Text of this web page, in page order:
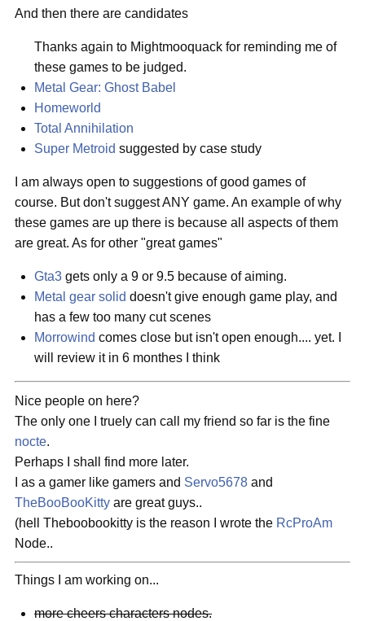
And then there are candidates
Thanks again to Mightmooquack for reminding me of
these games to be judged.
Metal Gear: Ghost Babel
Homeworld
Total Annihilation
Super Metroid suggested by case study
I am always open to suggestions of good games of
course. But don't suggest ANY game. An example of why
these games are up there is because all aspects of them
are great. As for other "great games"
Gta3 gets only a 9 or 9.5 because of aiming.
Metal gear solid doesn't give enough game play, and
has a few too many cut scenes
Morrowind comes close but isn't open enough.... yet. I
will review it in 6 monthes I think
Nice people on here?
The only one I truely can call my friend so far is the fine
nocte.
Perhaps I shall find more later.
I as a gamer like gamers and Servo5678 and
TheBooBooKitty are great guys..
(hell Theboobookitty is the reason I wrote the RcProAm
Node..
Things I am working on...
more cheers characters nodes.